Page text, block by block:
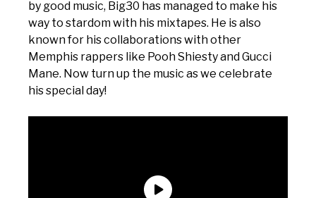
by good music, Big30 has managed to make his
way to stardom with his mixtapes. He is also
known for his collaborations with other
Memphis rappers like Pooh Shiesty and Gucci
Mane. Now turn up the music as we celebrate
his special day!